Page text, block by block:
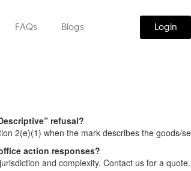
FAQs Blogs Login
refusal?
2(e)(1) when the mark describes the goods/
action responses?
and complexity. Contact us for a quote.